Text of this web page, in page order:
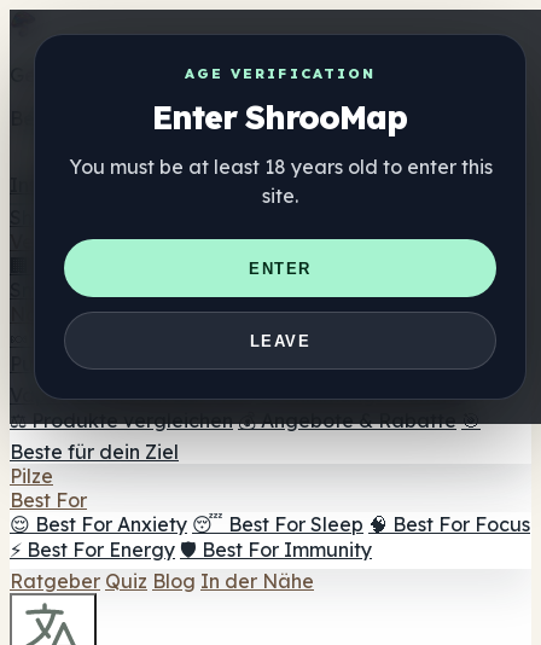
AGE VERIFICATION
Enter ShrooMap
You must be at least 18 years old to enter this
site.
ENTER
LEAVE
Get the ShrooMap app
Better than mobile web — one tap away
Verzeichnis
🏢 Markenverzeichnis
📍 Headshop-Finder
Smartshop-Finder
Nahrungsergänzung
🍬 Pilz-Gummis
💊 Pilz-Kapseln 💧 Pilz-Tinkturen
🫙 Pilz-
☕ Pilz-Kaffee 🍫 Pilz-Schokolade 💨 Mushroom
Vapes 🍫 Shroom Bar Hub 😌 Stimmungs-Gummis
⚖️ Produkte vergleichen 💰 Angebote & Rabatte 🎯
Beste für dein Ziel
Pilze
Best For
😌 Best For Anxiety 😴 Best For Sleep 🧠 Best For Focus
⚡ Best For Energy 🛡️ Best For Immunity
Ratgeber Quiz Blog In der Nähe